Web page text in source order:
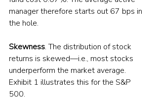
manager therefore starts out 67 bps in
the hole.
Skewness. The distribution of stock
returns is skewed—i.e., most stocks
underperform the market average.
Exhibit 1 illustrates this for the S&P
500.